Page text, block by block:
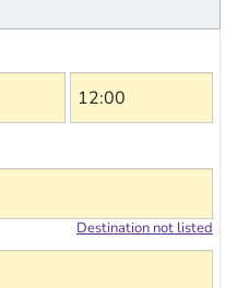
Destination not listed